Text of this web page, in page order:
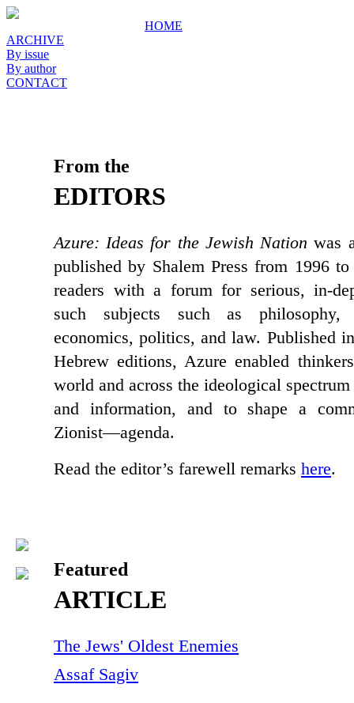
HOME
ARCHIVE
By issue
By author
CONTACT
From the
EDITORS
Azure: Ideas for the Jewish Nation was
published by Shalem Press from 1996
readers with a forum for serious, in-
such subjects such as philosophy,
economics, politics, and law. Published
Hebrew editions, Azure enabled
world and across the ideological
and information, and to shape a
Zionist—agenda.
Read the editor’s farewell remarks here.
Featured
ARTICLE
The Jews' Oldest Enemies
Assaf Sagiv